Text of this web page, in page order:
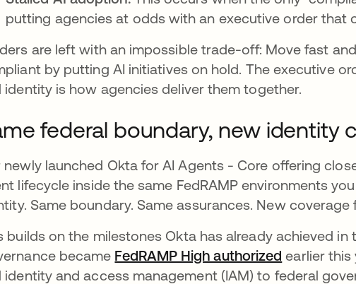
putting agencies at odds with an executive order that
are left with an impossible trade-off: Move fast
by putting AI initiatives on hold. The executive
identity is how agencies deliver them together.
federal boundary, new identity
newly launched Okta for AI Agents - Core offering
lifecycle inside the same FedRAMP environments
Same boundary. Same assurances. New
builds on the milestones Okta has already achieved
became FedRAMP High authorized earlier this
identity and access management (IAM) to federal